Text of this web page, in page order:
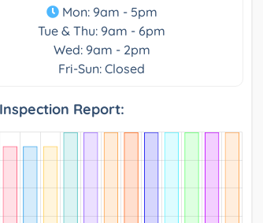
Mon: 9am - 5pm
Tue & Thu: 9am - 6pm
Wed: 9am - 2pm
Fri-Sun: Closed
Report: